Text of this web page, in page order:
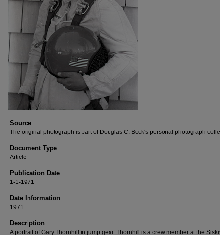
Source
The original photograph is part of Douglas C. Beck's personal photograph
Document Type
Article
Publication Date
1-1-1971
Date Information
1971
Description
A portrait of Gary Thornhill in jump gear. Thornhill is a crew member at the